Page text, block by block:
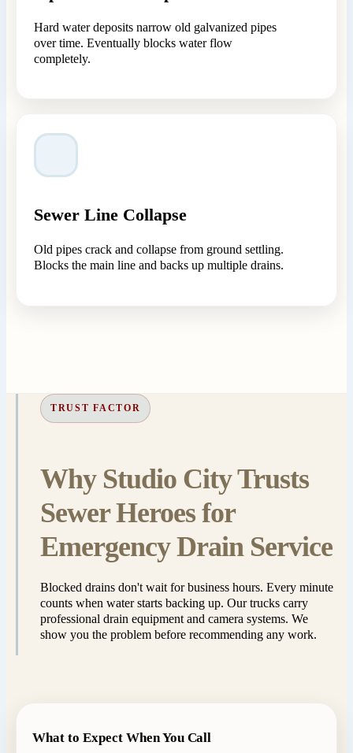
Hard water deposits narrow old galvanized pipes
over time. Eventually blocks water flow
completely.
Sewer Line Collapse
Old pipes crack and collapse from ground settling.
Blocks the main line and backs up multiple drains.
TRUST FACTOR
Why Studio City Trusts
Sewer Heroes for
Emergency Drain Service
Blocked drains don't wait for business hours. Every minute
counts when water starts backing up. Our trucks carry
professional drain equipment and camera systems. We
show you the problem before recommending any work.
What to Expect When You Call